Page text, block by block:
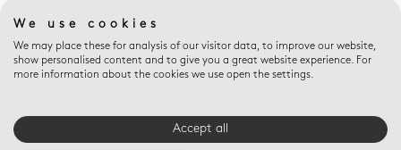
Valet trays
We use cookies
We may place these for analysis of our visitor data, to improve our website,
show personalised content and to give you a great website experience. For
more information about the cookies we use open the settings.
Accept all